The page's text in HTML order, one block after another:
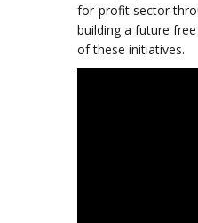
for-profit sector
building a future
of these initiatives.